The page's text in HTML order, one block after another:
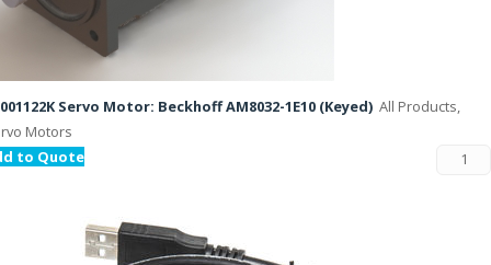
Servo Motor: Beckhoff AM8032-1E10 (Keyed) All Products,
Motors
to Quote